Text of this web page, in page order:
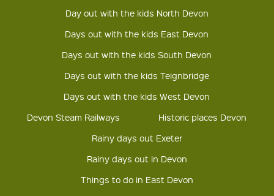
Day out with the kids North Devon
Days out with the kids East Devon
Days out with the kids South Devon
Days out with the kids Teignbridge
Days out with the kids West Devon
Devon Steam Railways
Historic places Devon
Rainy days out Exeter
Rainy days out in Devon
Things to do in East Devon